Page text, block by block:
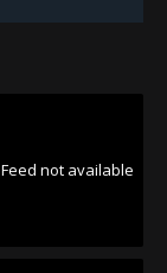
Feed not available